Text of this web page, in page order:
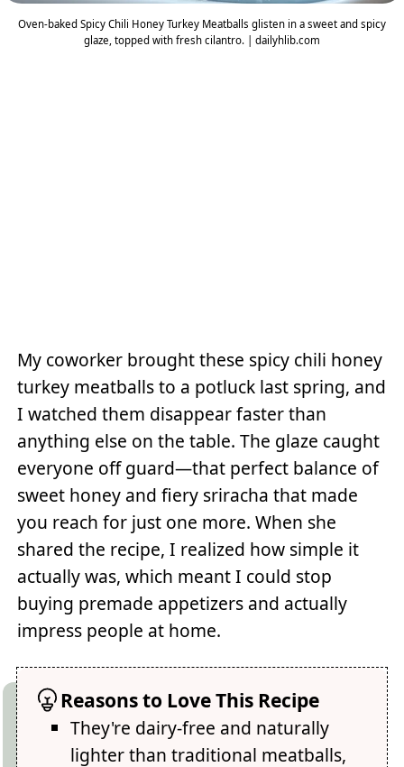
Oven-baked Spicy Chili Honey Turkey Meatballs glisten in a sweet and spicy
glaze, topped with fresh cilantro. | dailyhlib.com
My coworker brought these spicy chili honey
turkey meatballs to a potluck last spring, and
I watched them disappear faster than
anything else on the table. The glaze caught
everyone off guard—that perfect balance of
sweet honey and fiery sriracha that made
you reach for just one more. When she
shared the recipe, I realized how simple it
actually was, which meant I could stop
buying premade appetizers and actually
impress people at home.
Reasons to Love This Recipe
They're dairy-free and naturally
lighter than traditional meatballs,